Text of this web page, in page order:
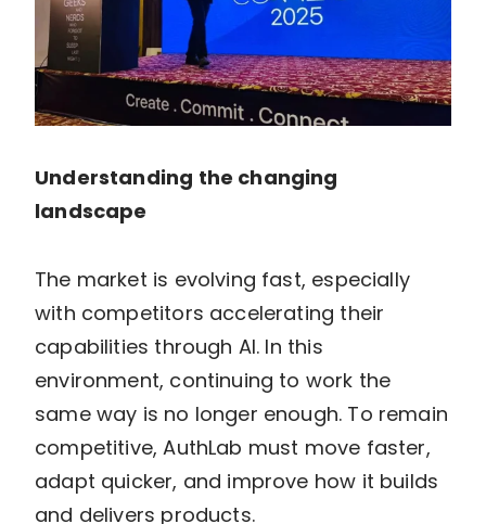
Understanding the changing
landscape
The market is evolving fast, especially
with competitors accelerating their
capabilities through AI. In this
environment, continuing to work the
same way is no longer enough. To remain
competitive, AuthLab must move faster,
adapt quicker, and improve how it builds
and delivers products.